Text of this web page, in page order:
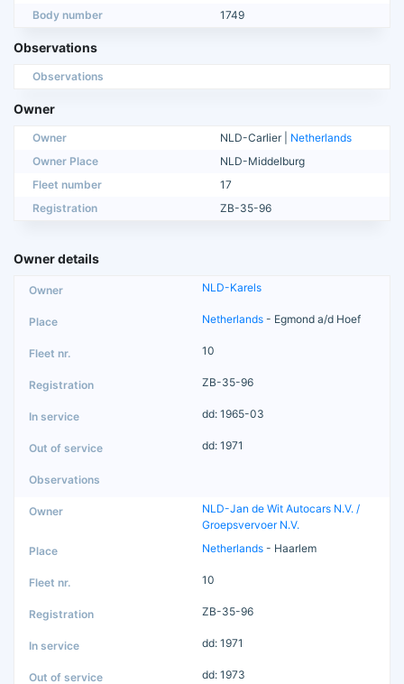
Body number
1749
Observations
Observations
Owner
Owner NLD-Carlier | Netherlands
Owner Place
NLD-Middelburg
Fleet number
17
Registration
ZB-35-96
Owner details
NLD-Karels
Netherlands - Egmond a/d Hoef
10
ZB-35-96
dd: 1965-03
dd: 1971
NLD-Jan de Wit Autocars N.V. /
Groepsvervoer N.V.
Netherlands - Haarlem
10
ZB-35-96
dd: 1971
dd: 1973